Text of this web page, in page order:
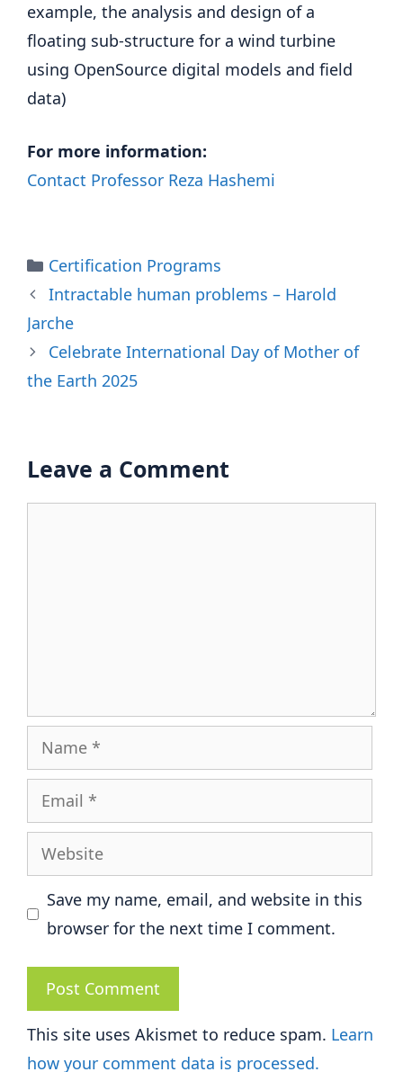
example, the analysis and design of a
floating sub-structure for a wind turbine
using OpenSource digital models and field
data)
For more information:
Contact Professor Reza Hashemi
Categories
Certification Programs
Intractable human problems – Harold
Jarche
Celebrate International Day of Mother of
the Earth 2025
Leave a Comment
Name
Email
Website
Save my name, email, and website in this
browser for the next time I comment.
This site uses Akismet to reduce spam. Learn
how your comment data is processed.